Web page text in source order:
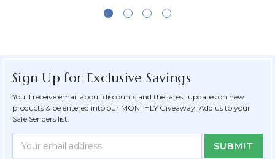
Sign Up for Exclusive Savings
You'll receive email about discounts and the latest updates on new
products & be entered into our MONTHLY Giveaway! Add us to your
Safe Senders list.
Newsletter
Form
Email
Address